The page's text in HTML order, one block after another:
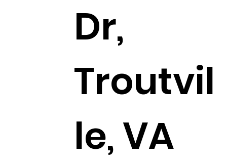
Dr,
Troutvil
le, VA